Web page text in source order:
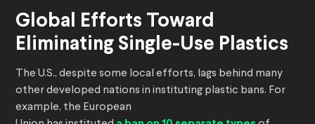
Global Efforts Toward
Eliminating Single-Use Plastics
The U.S., despite some local efforts, lags behind many
other developed nations in instituting plastic bans. For
example, the European